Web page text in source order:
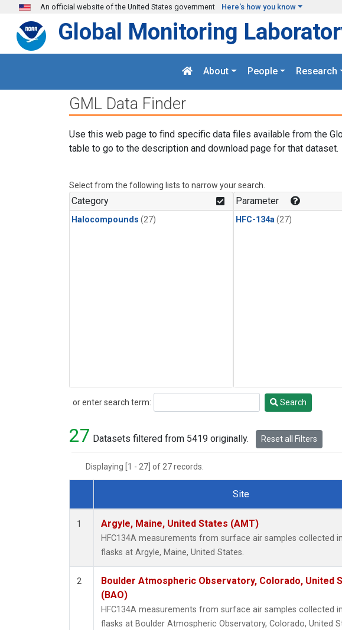
Skip to main content
An official website of the United States government Here's how you know
Global Monitoring
About People Research
GML Data Finder
Use this web page to find specific data files available from the
table to go to the description and download page for that dataset.
Select from the following lists to narrow your search.
Category
Halocompounds (27)
Parameter
HFC-134a (27)
or enter search term:
Search Search
27 Datasets filtered from 5419 originally. Reset all Filters
Displaying [1 - 27] of 27 records.
Dataset Number
Site
1 Argyle, Maine, United States (AMT)
HFC134A measurements from surface air samples collected
flasks at Argyle, Maine, United States.
2
Boulder Atmospheric Observatory, Colorado, United
(BAO)
HFC134A measurements from surface air samples collected
flasks at Boulder Atmospheric Observatory, Colorado, United